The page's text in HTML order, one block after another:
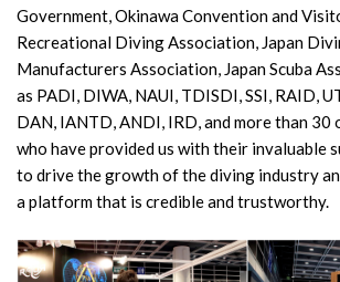
Government, Okinawa Convention and
Recreational Diving Association, Japan
Manufacturers Association, Japan Scuba
as PADI, DIWA, NAUI, TDISDI, SSI, RAID,
DAN, IANTD, ANDI, IRD, and more than
who have provided us with their invaluable
to drive the growth of the diving industry
a platform that is credible and trustworthy.